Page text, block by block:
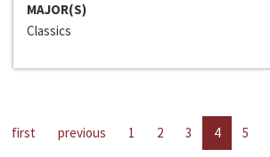
MAJOR(S)
Classics
first previous 1 2 3 4 5